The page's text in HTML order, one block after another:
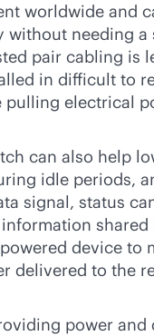
worldwide and
without needing a
pair cabling is
in difficult to
pulling electrical
can also help
idle periods,
signal, status
shared
device to
delivered to the
power and